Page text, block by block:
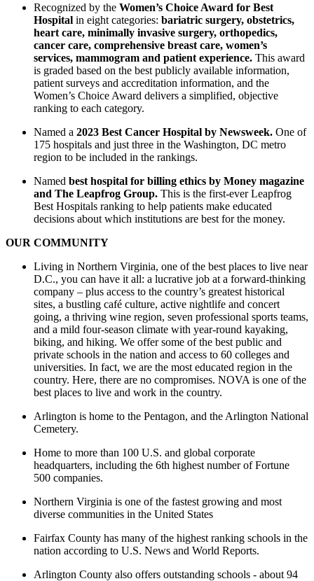
Recognized by the Women’s Choice Award for Best
Hospital in eight categories: bariatric surgery, obstetrics,
heart care, minimally invasive surgery, orthopedics,
cancer care, comprehensive breast care, women’s
services, mammogram and patient experience. This award
is graded based on the best publicly available information,
patient surveys and accreditation information, and the
Women’s Choice Award delivers a simplified, objective
ranking to each category.
Named a 2023 Best Cancer Hospital by Newsweek. One of
175 hospitals and just three in the Washington, DC metro
region to be included in the rankings.
Named best hospital for billing ethics by Money magazine
and The Leapfrog Group. This is the first-ever Leapfrog
Best Hospitals ranking to help patients make educated
decisions about which institutions are best for the money.
OUR COMMUNITY
Living in Northern Virginia, one of the best places to live near
D.C., you can have it all: a lucrative job at a forward-thinking
company – plus access to the country’s greatest historical
sites, a bustling café culture, active nightlife and concert
going, a thriving wine region, seven professional sports teams,
and a mild four-season climate with year-round kayaking,
biking, and hiking. We offer some of the best public and
private schools in the nation and access to 60 colleges and
universities. In fact, we are the most educated region in the
country. Here, there are no compromises. NOVA is one of the
best places to live and work in the country.
Arlington is home to the Pentagon, and the Arlington National
Cemetery.
Home to more than 100 U.S. and global corporate
headquarters, including the 6th highest number of Fortune
500 companies.
Northern Virginia is one of the fastest growing and most
diverse communities in the United States
Fairfax County has many of the highest ranking schools in the
nation according to U.S. News and World Reports.
Arlington County also offers outstanding schools - about 94